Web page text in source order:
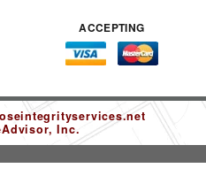
ACCEPTING
Inc.